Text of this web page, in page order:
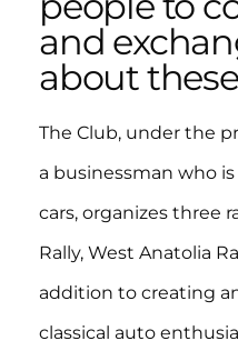
and
about
The Club, under the
a businessman who
cars, organizes three
Rally, West Anatolia
addition to creating
classical auto